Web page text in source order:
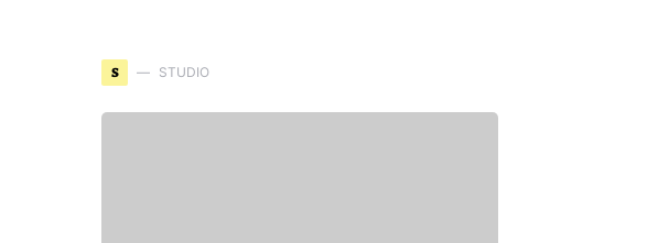
S STUDIO